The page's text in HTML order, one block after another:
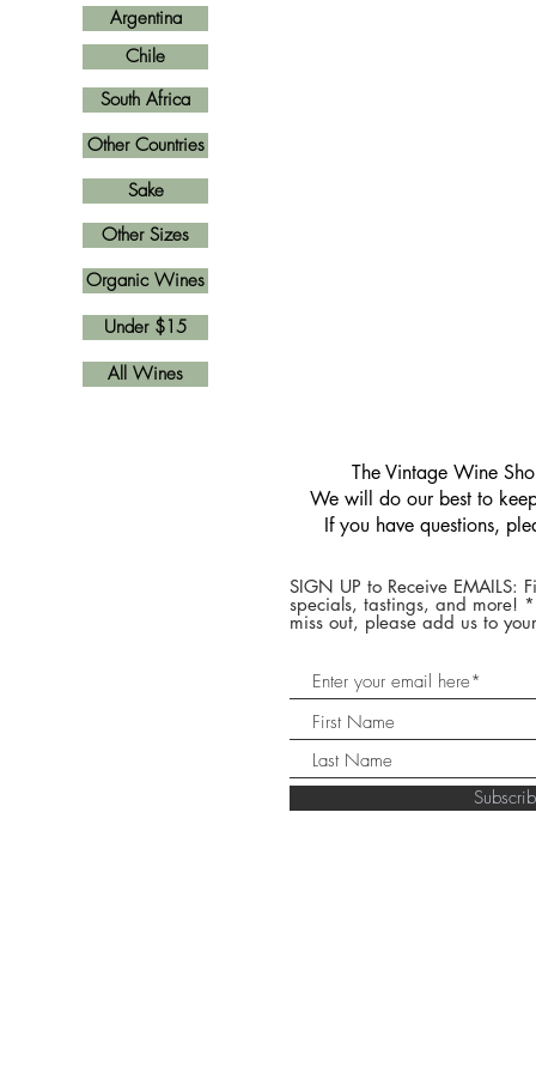
Argentina
Other Countries
South Africa
Other Sizes
Chile
All Wines
Sake
Organic Wines
Under $15
​The Vintage Wine
We will do our best to
If you have questions,
SIGN UP to Receive EMAILS:
specials, tastings, and more!
miss out, please add us to